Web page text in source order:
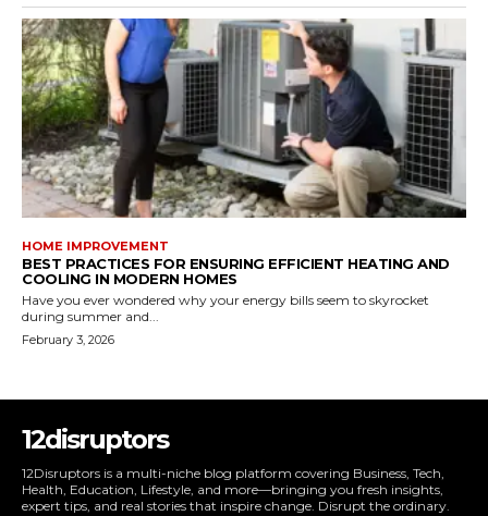
HOME IMPROVEMENT
BEST PRACTICES FOR ENSURING EFFICIENT HEATING AND
COOLING IN MODERN HOMES
Have you ever wondered why your energy bills seem to skyrocket
during summer and...
February 3, 2026
12disruptors
12Disruptors is a multi-niche blog platform covering Business, Tech,
Health, Education, Lifestyle, and more—bringing you fresh insights,
expert tips, and real stories that inspire change. Disrupt the ordinary.